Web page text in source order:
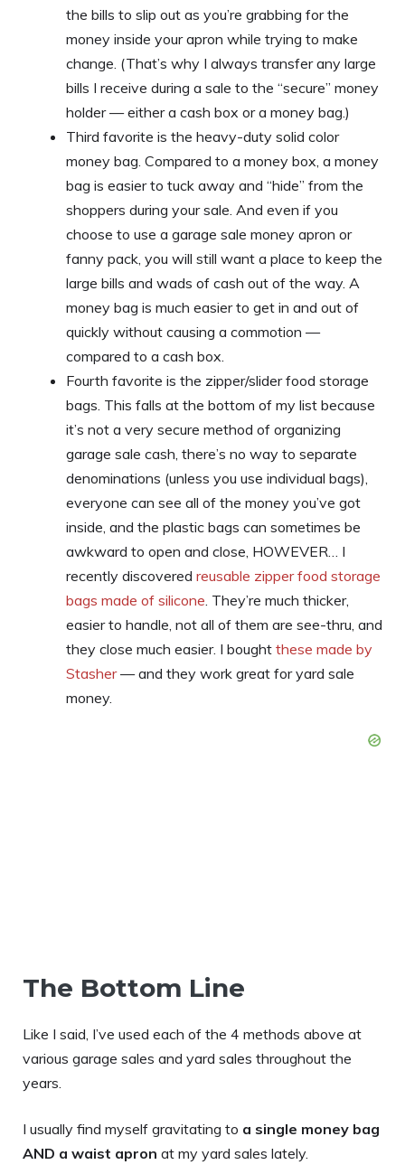
the bills to slip out as you’re grabbing for the
money inside your apron while trying to make
change. (That’s why I always transfer any large
bills I receive during a sale to the “secure” money
holder — either a cash box or a money bag.)
Third favorite is the heavy-duty solid color
money bag. Compared to a money box, a money
bag is easier to tuck away and “hide” from the
shoppers during your sale. And even if you
choose to use a garage sale money apron or
fanny pack, you will still want a place to keep the
large bills and wads of cash out of the way. A
money bag is much easier to get in and out of
quickly without causing a commotion —
compared to a cash box.
Fourth favorite is the zipper/slider food storage
bags. This falls at the bottom of my list because
it’s not a very secure method of organizing
garage sale cash, there’s no way to separate
denominations (unless you use individual bags),
everyone can see all of the money you’ve got
inside, and the plastic bags can sometimes be
awkward to open and close, HOWEVER… I
recently discovered reusable zipper food storage
bags made of silicone . They’re much thicker,
easier to handle, not all of them are see-thru, and
they close much easier. I bought these made by
Stasher— and they work great for yard sale
money.
The Bottom Line
Like I said, I’ve used each of the 4 methods above at
various garage sales and yard sales throughout the
years.
I usually find myself gravitating to a single money bag
AND a waist apron at my yard sales lately.